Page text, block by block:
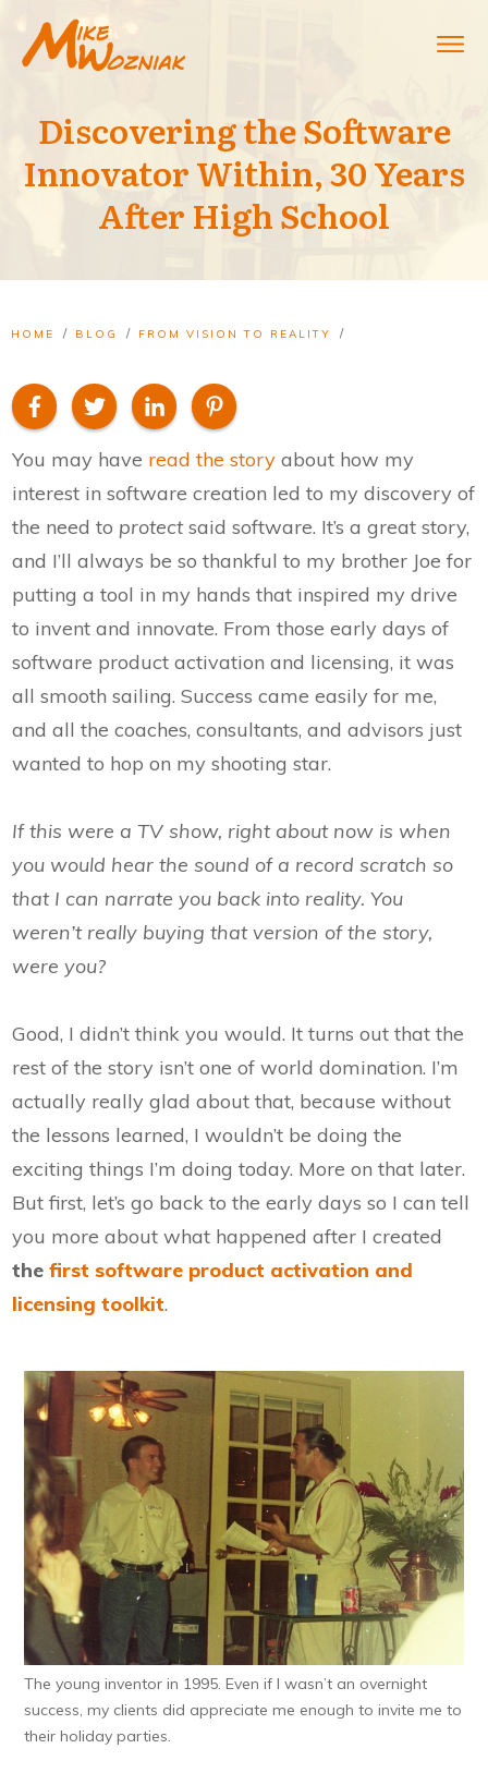
Discovering the Software
Innovator Within, 30 Years
After High School
HOME / BLOG / FROM VISION TO REALITY /
You may have read the story about how my
interest in software creation led to my discovery of
the need to protectsaid software. It’s a great story,
and I’ll always be so thankful to my brother Joe for
putting a tool in my hands that inspired my drive
to invent and innovate. From those early days of
software product activation and licensing, it was
all smooth sailing. Success came easily for me,
and all the coaches, consultants, and advisors just
wanted to hop on my shooting star.
If this were a TV show, right about now is when
you would hear the sound of a record scratch so
that I can narrate you back into reality. You
weren’t really buying that version of the story,
were you?
Good, I didn’t think you would. It turns out that the
rest of the story isn’t one of world domination. I’m
actually really glad about that, because without
the lessons learned, I wouldn’t be doing the
exciting things I’m doing today. More on that later.
But first, let’s go back to the early days so I can tell
you more about what happened after I created
the first software product activation and
licensing toolkit.
The young inventor in 1995. Even if I wasn’t an overnight
success, my clients did appreciate me enough to invite me to
their holiday parties.